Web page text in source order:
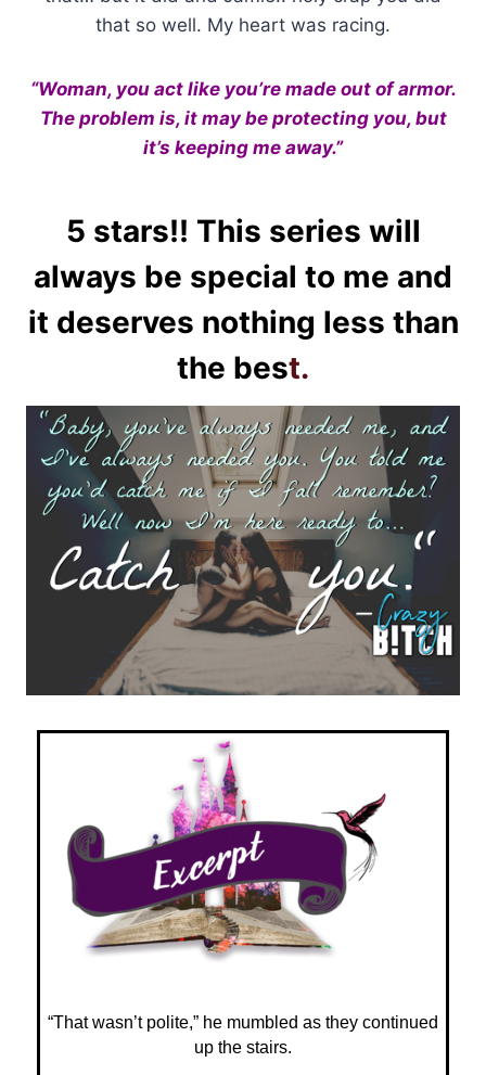
that so well. My heart was racing.
“Woman, you act like you’re made out of armor.
The problem is, it may be protecting you, but
it’s keeping me away.”
5 stars!! This series will
always be special to me and
it deserves nothing less than
the best.
“That wasn’t polite,” he mumbled as they continued
up the stairs.